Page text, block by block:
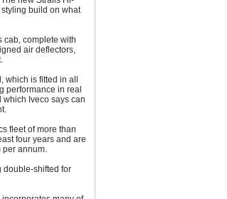
build on what
cab, complete with
air deflectors,
which is fitted in all
performance in real
which Iveco says can
fleet of more than
four years and are
per annum.
double-shifted for